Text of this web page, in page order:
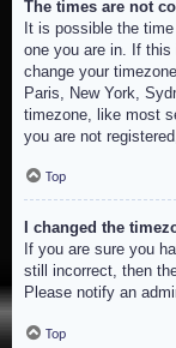
The times are not
It is possible the
one you are in. If
change your
Paris, New York,
timezone, like most
you are not
Top
I changed the
If you are sure you
still incorrect, then
Please notify an
Top